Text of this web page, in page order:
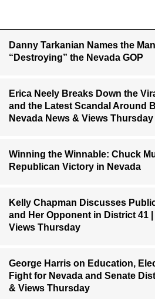
Danny Tarkanian Names the
“Destroying” the Nevada GOP
Erica Neely Breaks Down the
and the Latest Scandal Around
Nevada News & Views Thursday
Winning the Winnable: Chuck
Republican Victory in Nevada
Kelly Chapman Discusses
and Her Opponent in District 41
Views Thursday
George Harris on Education,
Fight for Nevada and Senate
& Views Thursday